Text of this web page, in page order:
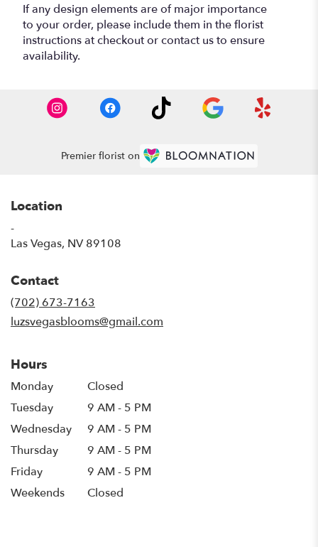
If any design elements are of major importance
to your order, please include them in the florist
instructions at checkout or contact us to ensure
availability.
Premier florist on
Location
-
Las Vegas, NV 89108
Contact
(702) 673-7163
luzsvegasblooms@gmail.com
Hours
Monday
Closed
Tuesday
9 AM - 5 PM
Wednesday
9 AM - 5 PM
Thursday
9 AM - 5 PM
Friday
9 AM - 5 PM
Weekends
Closed